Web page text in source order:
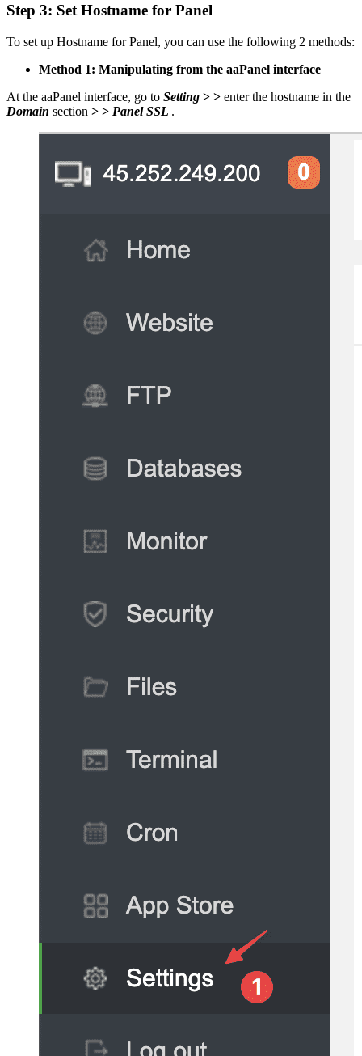
Step 3: Set Hostname for Panel
To set up Hostname for Panel, you can use the following 2 methods:
Method 1: Manipulating from the aaPanel interface
At the aaPanel interface, go to Setting > > enter the hostname in the
Domain section > > Panel SSL .